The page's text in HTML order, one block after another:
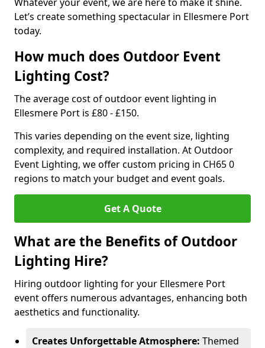
Let’s create something spectacular in Ellesmere Port
today.
How much does Outdoor Event
Lighting Cost?
The average cost of outdoor event lighting in
Ellesmere Port is £80 - £150.
This varies depending on the event size, lighting
complexity, and required installation. At Outdoor
Event Lighting, we offer custom pricing in CH65 0
regions to match your budget and event goals.
Get A Quote
What are the Benefits of Outdoor
Lighting Hire?
Hiring outdoor lighting for your Ellesmere Port
event offers numerous advantages, enhancing both
aesthetics and functionality.
Creates Unforgettable Atmosphere: Themed